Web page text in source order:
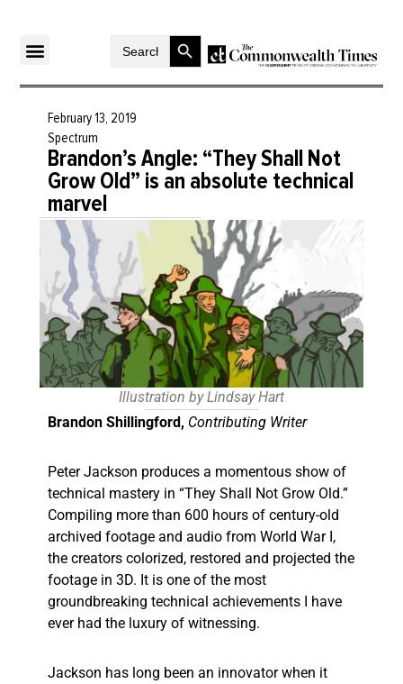
SearchSearch Button
February 13, 2019
Spectrum
Brandon’s Angle: “They Shall Not
Grow Old” is an absolute technical
marvel
Illustration by Lindsay Hart
Brandon Shillingford, Contributing Writer
Peter Jackson produces a momentous show of
technical mastery in “They Shall Not Grow Old.”
Compiling more than 600 hours of century-old
archived footage and audio from World War I,
the creators colorized, restored and projected the
footage in 3D. It is one of the most
groundbreaking technical achievements I have
ever had the luxury of witnessing.
Jackson has long been an innovator when it